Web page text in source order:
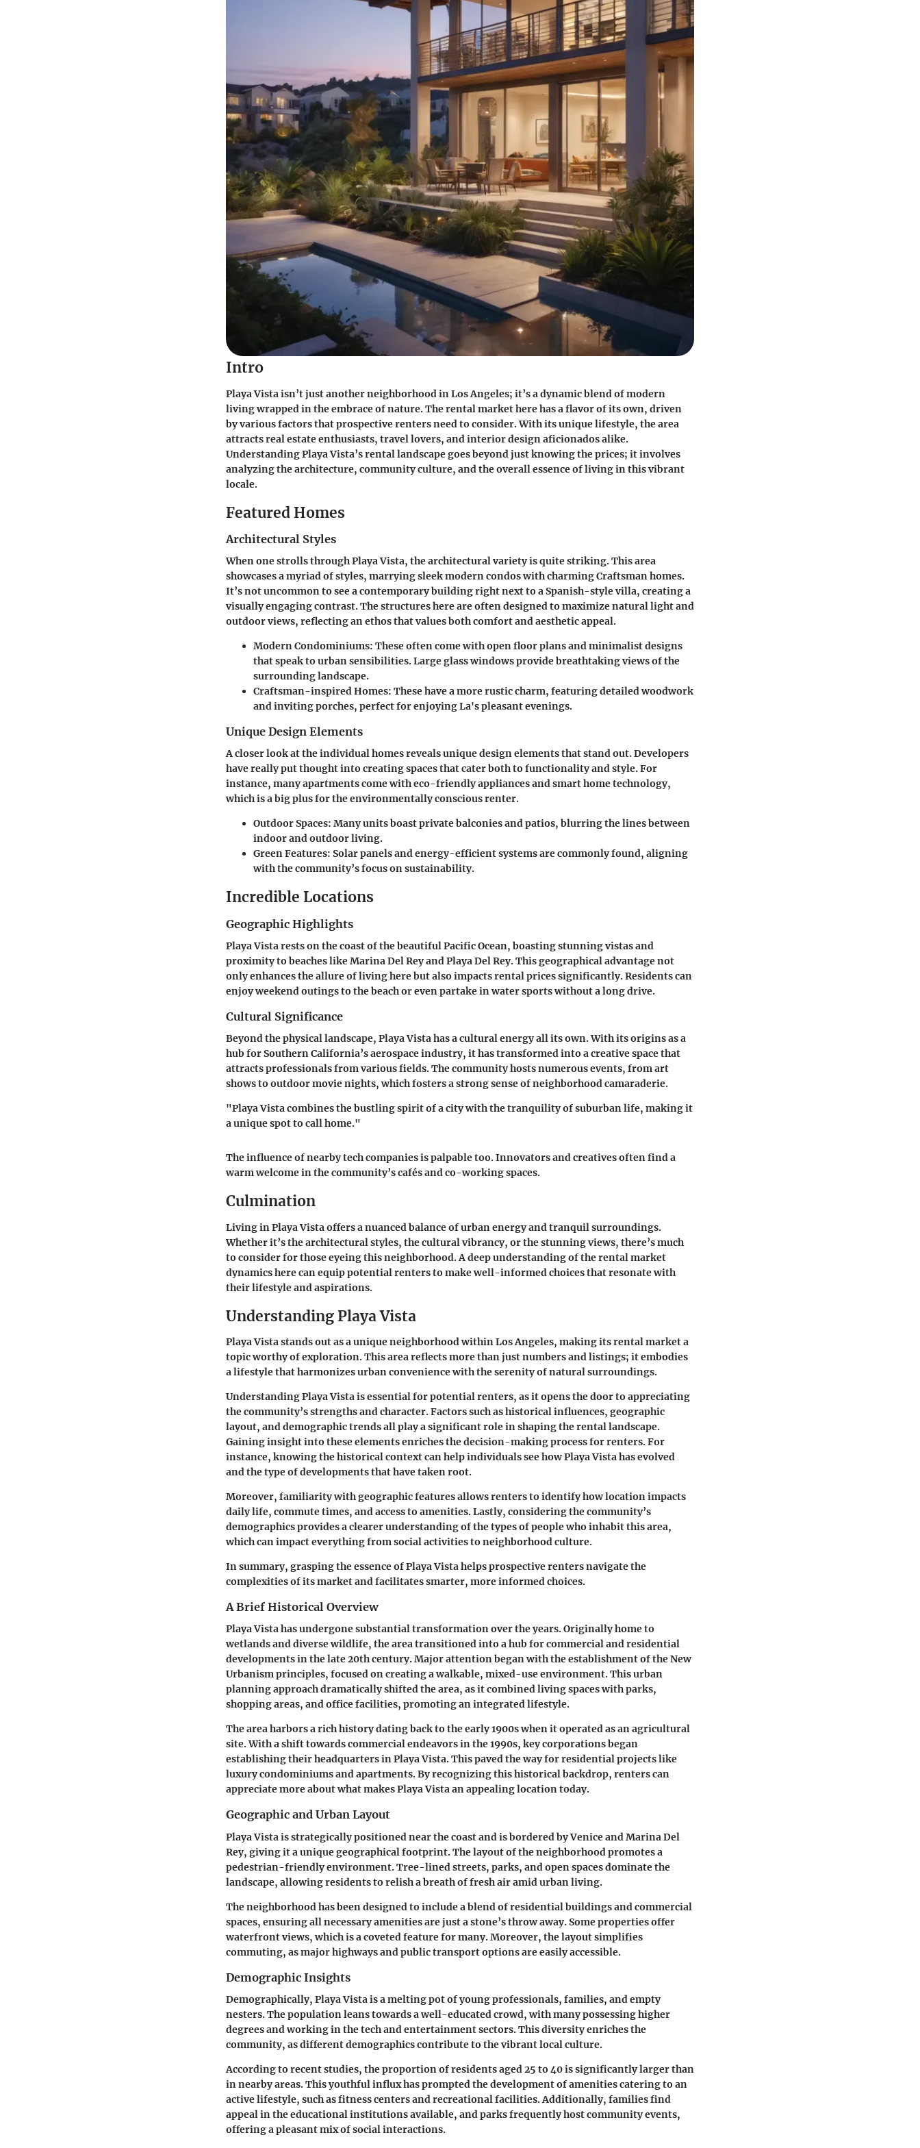
Intro
Playa Vista isn’t just another neighborhood in Los Angeles; it’s a dynamic blend of modern
living wrapped in the embrace of nature. The rental market here has a flavor of its own, driven
by various factors that prospective renters need to consider. With its unique lifestyle, the area
attracts real estate enthusiasts, travel lovers, and interior design aficionados alike.
Understanding Playa Vista’s rental landscape goes beyond just knowing the prices; it involves
analyzing the architecture, community culture, and the overall essence of living in this vibrant
locale.
Featured Homes
Architectural Styles
When one strolls through Playa Vista, the architectural variety is quite striking. This area
showcases a myriad of styles, marrying sleek modern condos with charming Craftsman homes.
It’s not uncommon to see a contemporary building right next to a Spanish-style villa, creating a
visually engaging contrast. The structures here are often designed to maximize natural light and
outdoor views, reflecting an ethos that values both comfort and aesthetic appeal.
Modern Condominiums: These often come with open floor plans and minimalist designs
that speak to urban sensibilities. Large glass windows provide breathtaking views of the
surrounding landscape.
Craftsman-inspired Homes: These have a more rustic charm, featuring detailed woodwork
and inviting porches, perfect for enjoying La's pleasant evenings.
Unique Design Elements
A closer look at the individual homes reveals unique design elements that stand out. Developers
have really put thought into creating spaces that cater both to functionality and style. For
instance, many apartments come with eco-friendly appliances and smart home technology,
which is a big plus for the environmentally conscious renter.
Outdoor Spaces: Many units boast private balconies and patios, blurring the lines between
indoor and outdoor living.
Green Features: Solar panels and energy-efficient systems are commonly found, aligning
with the community’s focus on sustainability.
Incredible Locations
Geographic Highlights
Playa Vista rests on the coast of the beautiful Pacific Ocean, boasting stunning vistas and
proximity to beaches like Marina Del Rey and Playa Del Rey. This geographical advantage not
only enhances the allure of living here but also impacts rental prices significantly. Residents can
enjoy weekend outings to the beach or even partake in water sports without a long drive.
Cultural Significance
Beyond the physical landscape, Playa Vista has a cultural energy all its own. With its origins as a
hub for Southern California’s aerospace industry, it has transformed into a creative space that
attracts professionals from various fields. The community hosts numerous events, from art
shows to outdoor movie nights, which fosters a strong sense of neighborhood camaraderie.
"Playa Vista combines the bustling spirit of a city with the tranquility of suburban life, making it
a unique spot to call home."
The influence of nearby tech companies is palpable too. Innovators and creatives often find a
warm welcome in the community’s cafés and co-working spaces.
Culmination
Living in Playa Vista offers a nuanced balance of urban energy and tranquil surroundings.
Whether it’s the architectural styles, the cultural vibrancy, or the stunning views, there’s much
to consider for those eyeing this neighborhood. A deep understanding of the rental market
dynamics here can equip potential renters to make well-informed choices that resonate with
their lifestyle and aspirations.
Understanding Playa Vista
Playa Vista stands out as a unique neighborhood within Los Angeles, making its rental market a
topic worthy of exploration. This area reflects more than just numbers and listings; it embodies
a lifestyle that harmonizes urban convenience with the serenity of natural surroundings.
Understanding Playa Vista is essential for potential renters, as it opens the door to appreciating
the community’s strengths and character. Factors such as historical influences, geographic
layout, and demographic trends all play a significant role in shaping the rental landscape.
Gaining insight into these elements enriches the decision-making process for renters. For
instance, knowing the historical context can help individuals see how Playa Vista has evolved
and the type of developments that have taken root.
Moreover, familiarity with geographic features allows renters to identify how location impacts
daily life, commute times, and access to amenities. Lastly, considering the community’s
demographics provides a clearer understanding of the types of people who inhabit this area,
which can impact everything from social activities to neighborhood culture.
In summary, grasping the essence of Playa Vista helps prospective renters navigate the
complexities of its market and facilitates smarter, more informed choices.
A Brief Historical Overview
Playa Vista has undergone substantial transformation over the years. Originally home to
wetlands and diverse wildlife, the area transitioned into a hub for commercial and residential
developments in the late 20th century. Major attention began with the establishment of the New
Urbanism principles, focused on creating a walkable, mixed-use environment. This urban
planning approach dramatically shifted the area, as it combined living spaces with parks,
shopping areas, and office facilities, promoting an integrated lifestyle.
The area harbors a rich history dating back to the early 1900s when it operated as an agricultural
site. With a shift towards commercial endeavors in the 1990s, key corporations began
establishing their headquarters in Playa Vista. This paved the way for residential projects like
luxury condominiums and apartments. By recognizing this historical backdrop, renters can
appreciate more about what makes Playa Vista an appealing location today.
Geographic and Urban Layout
Playa Vista is strategically positioned near the coast and is bordered by Venice and Marina Del
Rey, giving it a unique geographical footprint. The layout of the neighborhood promotes a
pedestrian-friendly environment. Tree-lined streets, parks, and open spaces dominate the
landscape, allowing residents to relish a breath of fresh air amid urban living.
The neighborhood has been designed to include a blend of residential buildings and commercial
spaces, ensuring all necessary amenities are just a stone’s throw away. Some properties offer
waterfront views, which is a coveted feature for many. Moreover, the layout simplifies
commuting, as major highways and public transport options are easily accessible.
Demographic Insights
Demographically, Playa Vista is a melting pot of young professionals, families, and empty
nesters. The population leans towards a well-educated crowd, with many possessing higher
degrees and working in the tech and entertainment sectors. This diversity enriches the
community, as different demographics contribute to the vibrant local culture.
According to recent studies, the proportion of residents aged 25 to 40 is significantly larger than
in nearby areas. This youthful influx has prompted the development of amenities catering to an
active lifestyle, such as fitness centers and recreational facilities. Additionally, families find
appeal in the educational institutions available, and parks frequently host community events,
offering a pleasant mix of social interactions.